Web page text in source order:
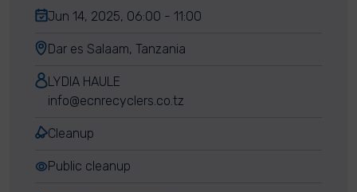
Jun 14, 2025, 06:00 - 11:00
Dar es Salaam, Tanzania
LYDIA HAULE
info@ecnrecyclers.co.tz
Cleanup
Public cleanup